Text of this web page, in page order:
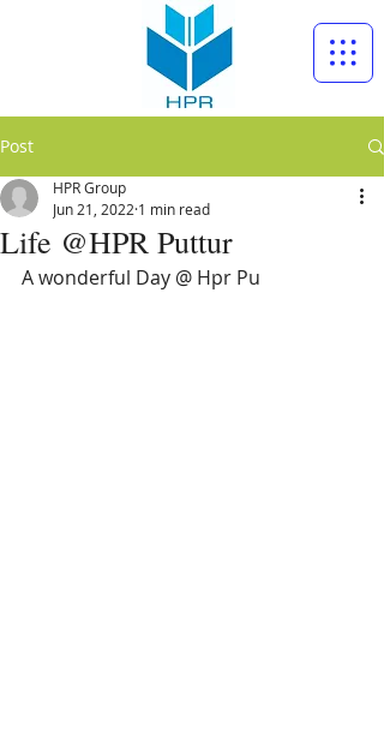
Post
Life @HPR Puttur
HPR Group
Jun 21, 2022 1 min read
A wonderful Day @ Hpr Pu